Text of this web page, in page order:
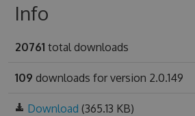
Info
20761 total downloads
109 downloads for version 2.0.149
Download (365.13 KB)